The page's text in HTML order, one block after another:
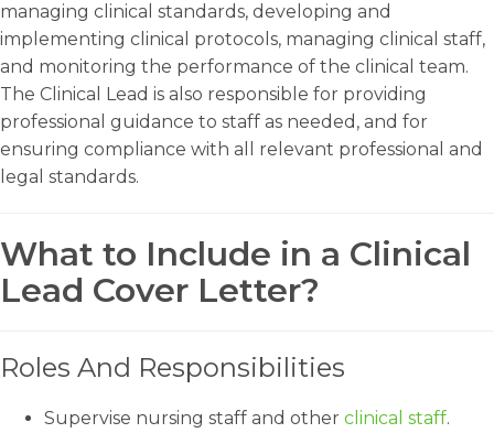
managing clinical standards, developing and
implementing clinical protocols, managing clinical staff,
and monitoring the performance of the clinical team.
The Clinical Lead is also responsible for providing
professional guidance to staff as needed, and for
ensuring compliance with all relevant professional and
legal standards.
What to Include in a Clinical
Lead Cover Letter?
Roles And Responsibilities
Supervise nursing staff and other clinical staff.